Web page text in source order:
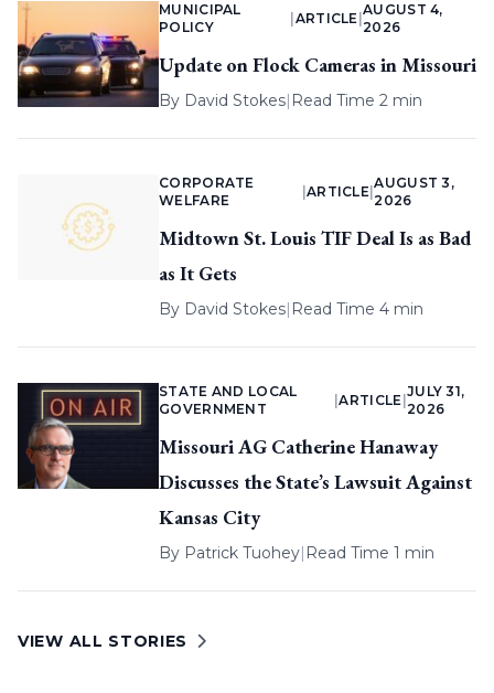
MUNICIPAL
POLICY
ARTICLE |
AUGUST 4,
2026
Update on Flock Cameras in Missouri
By David Stokes| Read Time 2 min
CORPORATE
WELFARE
ARTICLE |
AUGUST 3,
2026
Midtown St. Louis TIF Deal Is as Bad
as It Gets
By David Stokes| Read Time 4 min
STATE AND LOCAL
GOVERNMENT
|ARTICLE
JULY 31,
2026
Missouri AG Catherine Hanaway
Discusses the State’s Lawsuit Against
Kansas City
By Patrick Tuohey| Read Time 1 min
VIEW ALL STORIES